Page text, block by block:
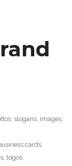
slogans, images,
cards,
logos.